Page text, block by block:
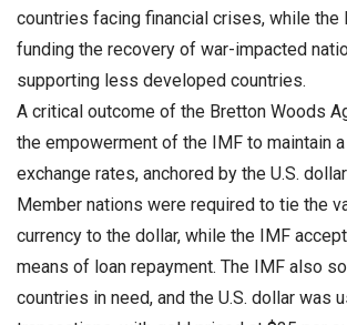
countries facing financial crises, while the
funding the recovery of war-impacted
supporting less developed countries.
A critical outcome of the Bretton Woods
the empowerment of the IMF to maintain
exchange rates, anchored by the U.S.
Member nations were required to tie the
currency to the dollar, while the IMF
means of loan repayment. The IMF also
countries in need, and the U.S. dollar was